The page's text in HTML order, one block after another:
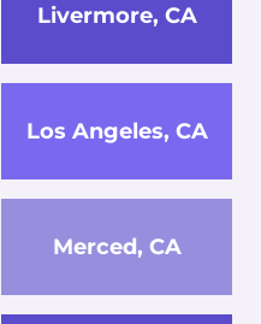
Livermore, CA
Los Angeles, CA
Merced, CA